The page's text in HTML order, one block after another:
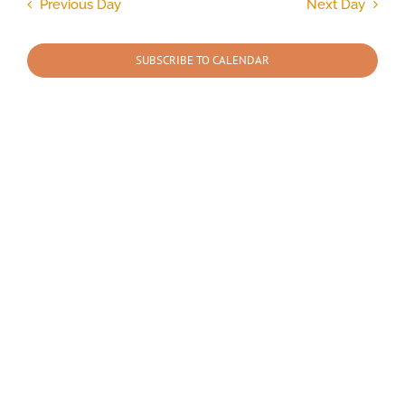
2026
Navigation
Previous Day Next Day
SUBSCRIBE TO CALENDAR